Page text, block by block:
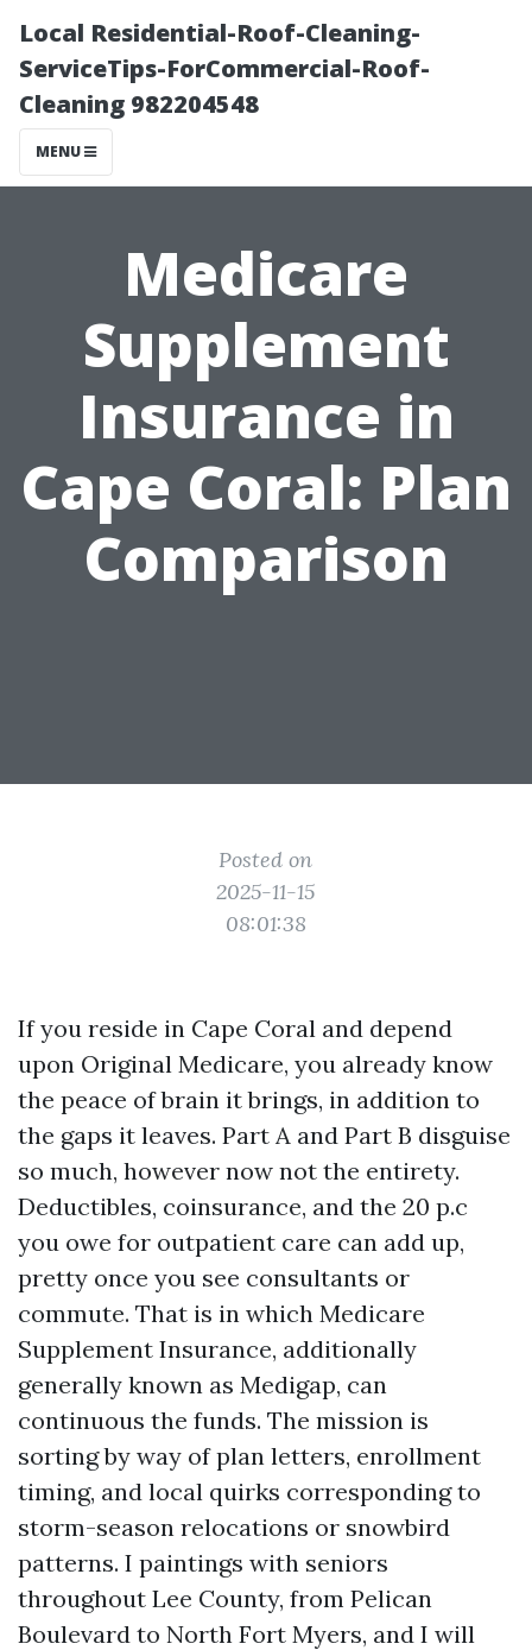
Local Residential-Roof-Cleaning-
ServiceTips-ForCommercial-Roof-
Cleaning 982204548
MENU
Medicare
Supplement
Insurance in
Cape Coral: Plan
Comparison
Posted on
2025-11-15
08:01:38
If you reside in Cape Coral and depend
upon Original Medicare, you already know
the peace of brain it brings, in addition to
the gaps it leaves. Part A and Part B disguise
so much, however now not the entirety.
Deductibles, coinsurance, and the 20 p.c
you owe for outpatient care can add up,
pretty once you see consultants or
commute. That is in which Medicare
Supplement Insurance, additionally
generally known as Medigap, can
continuous the funds. The mission is
sorting by way of plan letters, enrollment
timing, and local quirks corresponding to
storm-season relocations or snowbird
patterns. I paintings with seniors
throughout Lee County, from Pelican
Boulevard to North Fort Myers, and I will